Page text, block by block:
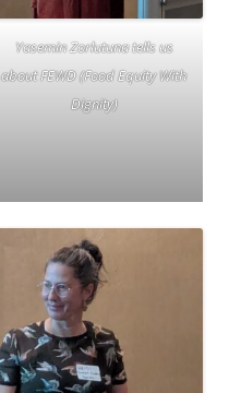
Yasemin Zorlutuna tells us
about FEWD (Food Equity With
Dignity)